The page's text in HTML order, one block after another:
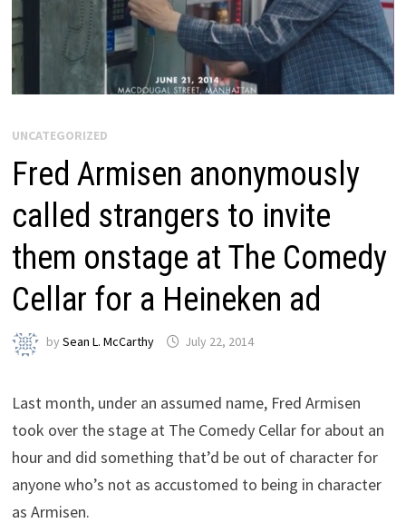
UNCATEGORIZED
Fred Armisen anonymously
called strangers to invite
them onstage at The Comedy
Cellar for a Heineken ad
bySean L. McCarthy July 22, 2014
Last month, under an assumed name, Fred Armisen
took over the stage at The Comedy Cellar for about an
hour and did something that’d be out of character for
anyone who’s not as accustomed to being in character
as Armisen.